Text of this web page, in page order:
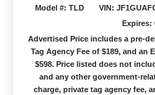
Model #: TLD VIN:
Expires:
Advertised Price includes a pre-
Tag Agency Fee of $189, and an
$598. Price listed does not
and any other government-
charge, private tag agency fee,